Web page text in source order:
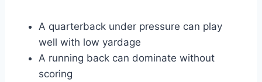
A quarterback under pressure can play
well with low yardage
A running back can dominate without
scoring